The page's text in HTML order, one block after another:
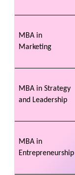
MBA in
Marketing
MBA in Strategy
and Leadership
MBA in
Entrepreneurship